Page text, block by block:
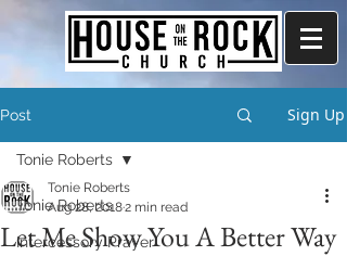
Post Sign Up
Tonie Roberts
Intercessory Prayer
Tonie Roberts
Let Me Show You A Better Way
Tonie Roberts
Aug 28, 20182 min read